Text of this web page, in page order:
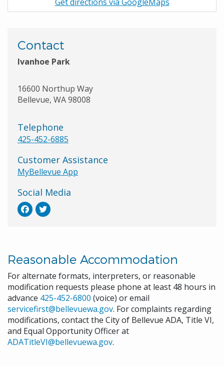
Contact
Ivanhoe Park
16600 Northup Way
Bellevue, WA98008
Telephone
425-452-6885
Customer Assistance
MyBellevue App
Social Media
Reasonable Accommodation
For alternate formats, interpreters, or reasonable
modification requests please phone at least 48 hours in
advance 425-452-6800 (voice) or email
servicefirst@bellevuewa.gov. For complaints regarding
modifications, contact the City of Bellevue ADA, Title VI,
and Equal Opportunity Officer at
ADATitleVI@bellevuewa.gov.